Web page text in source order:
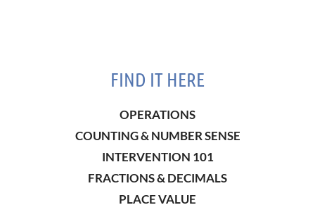
FIND IT HERE
OPERATIONS
COUNTING & NUMBER SENSE
INTERVENTION 101
FRACTIONS & DECIMALS
PLACE VALUE